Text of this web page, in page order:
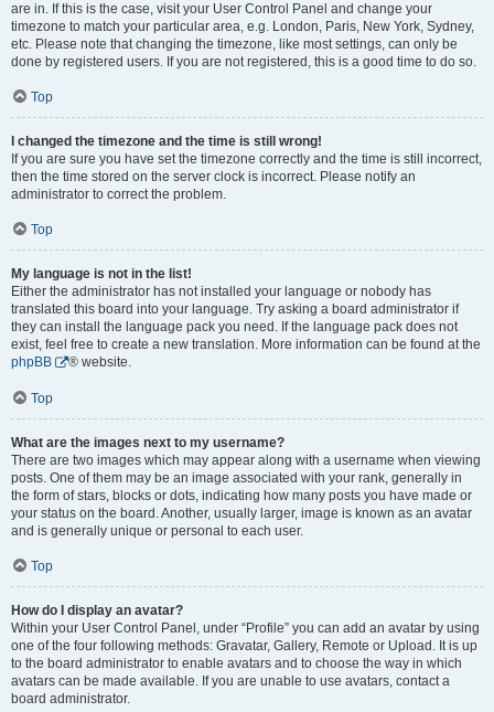
are in. If this is the case, visit your User Control Panel and change your
timezone to match your particular area, e.g. London, Paris, New York, Sydney,
etc. Please note that changing the timezone, like most settings, can only be
done by registered users. If you are not registered, this is a good time to do so.
Top
I changed the timezone and the time is still wrong!
If you are sure you have set the timezone correctly and the time is still incorrect,
then the time stored on the server clock is incorrect. Please notify an
administrator to correct the problem.
Top
My language is not in the list!
Either the administrator has not installed your language or nobody has
translated this board into your language. Try asking a board administrator if
they can install the language pack you need. If the language pack does not
exist, feel free to create a new translation. More information can be found at the
phpBB
® website.
Top
What are the images next to my username?
There are two images which may appear along with a username when viewing
posts. One of them may be an image associated with your rank, generally in
the form of stars, blocks or dots, indicating how many posts you have made or
your status on the board. Another, usually larger, image is known as an avatar
and is generally unique or personal to each user.
Top
How do I display an avatar?
Within your User Control Panel, under “Profile” you can add an avatar by using
one of the four following methods: Gravatar, Gallery, Remote or Upload. It is up
to the board administrator to enable avatars and to choose the way in which
avatars can be made available. If you are unable to use avatars, contact a
board administrator.